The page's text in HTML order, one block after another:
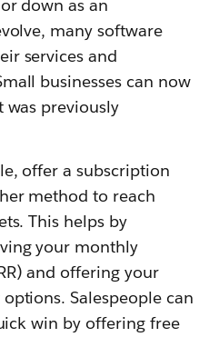
down as an
many software
services and
businesses can now
previously
offer a subscription
method to reach
This helps by
your monthly
and offering your
Salespeople can
win by offering free